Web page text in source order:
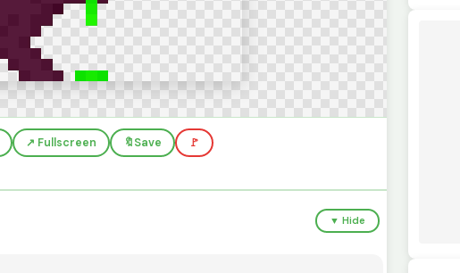
↗️ Fullscreen 🔖Save 🚩
▼ Hide